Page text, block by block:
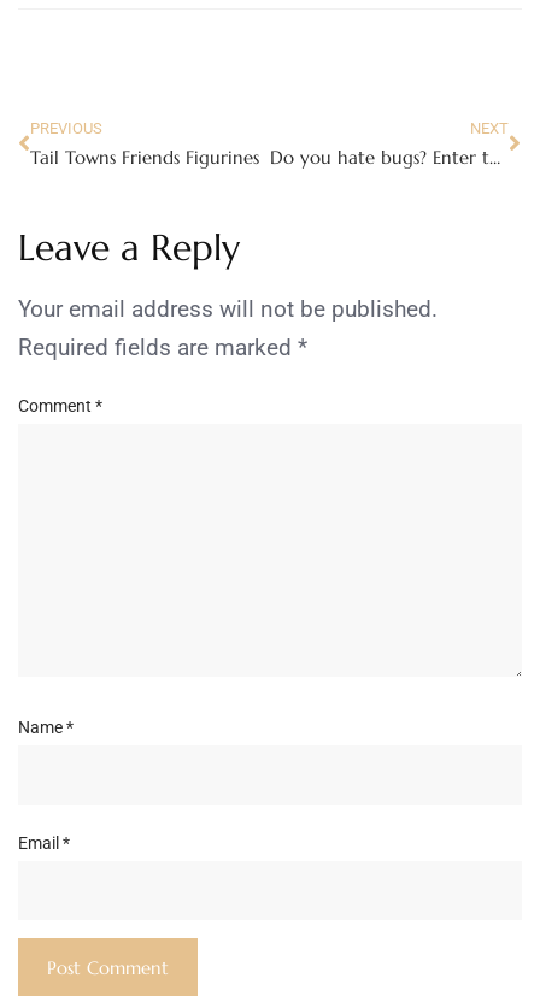
PREVIOUS
Tail Towns Friends Figurines
NEXT
Do you hate bugs? Enter the Show Us Your Scream Contest!
Leave a Reply
Your email address will not be published.
Required fields are marked *
Comment *
Name*
Email *